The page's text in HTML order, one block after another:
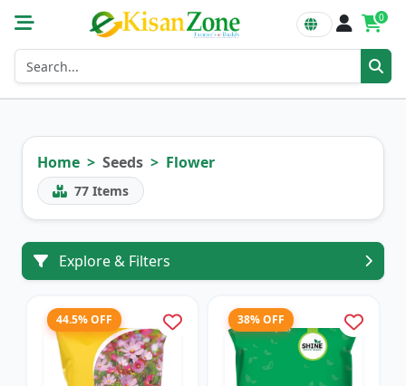
0
Home Seeds Flower
77 Items
Explore & Filters
44.5% OFF 38% OFF